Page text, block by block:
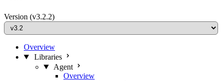
Version (v3.2.2)
Overview
Libraries
Agent
Overview